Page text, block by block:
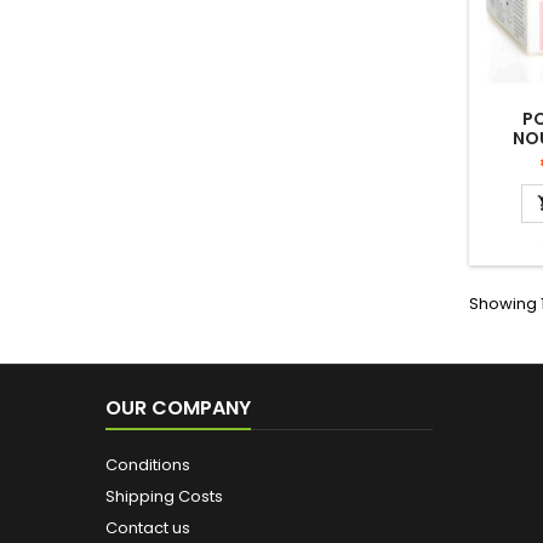
Showing
OUR COMPANY
Conditions
Shipping Costs
Contact us